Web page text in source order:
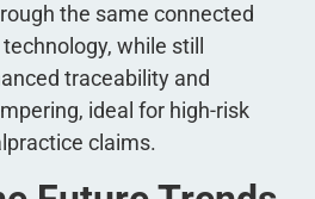
the same connected
while still
traceability and
ideal for high-risk
claims.